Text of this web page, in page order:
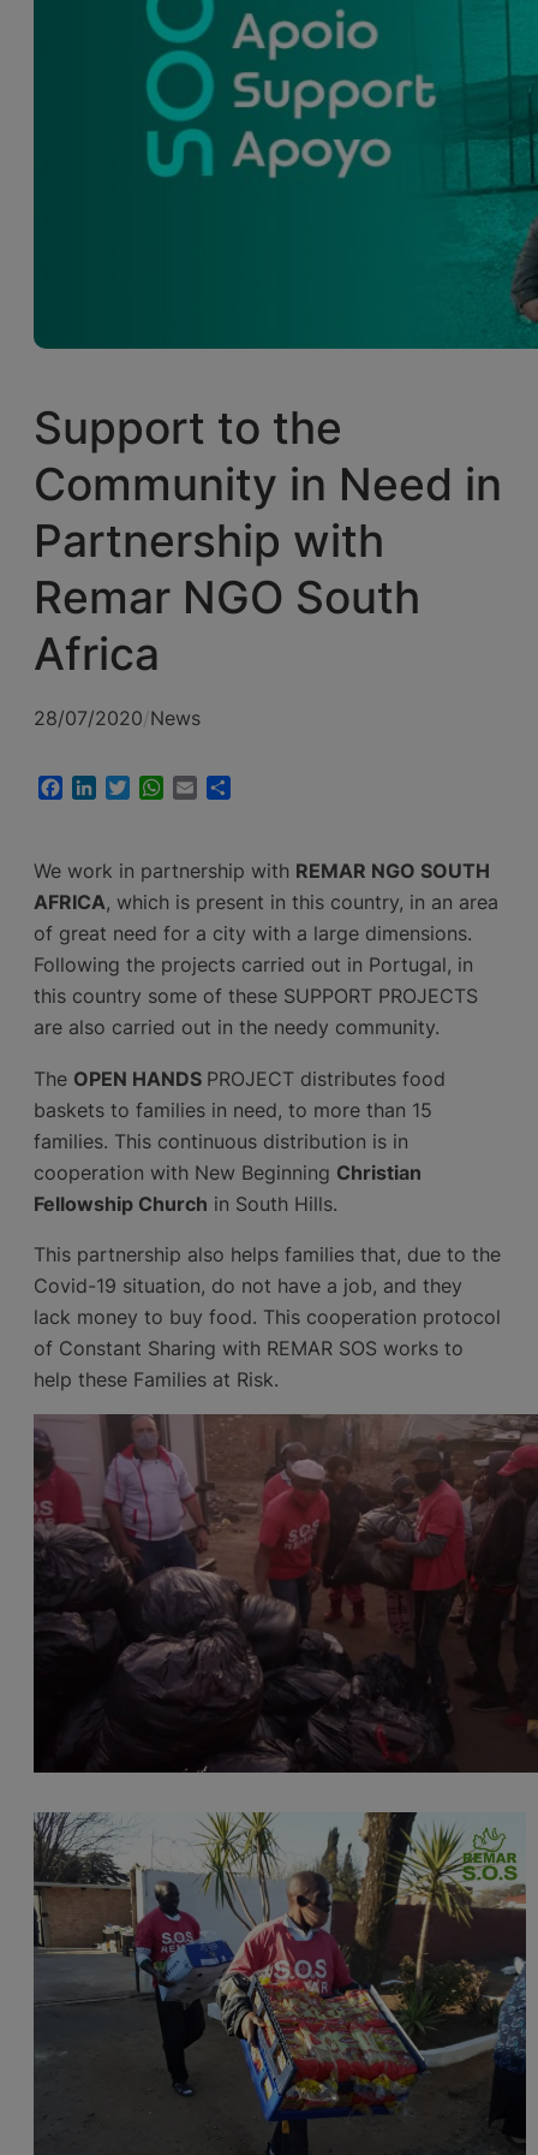
Support to the
Community in Need in
Partnership with
Remar NGO South
Africa
28/07/2020/News
Facebook
LinkedInTwitterWhatsApp
Email
We work in partnership with REMAR NGO SOUTH
AFRICA, which is present in this country, in an area
of great need for a city with a large dimensions.
Following the projects carried out in Portugal, in
this country some of these SUPPORT PROJECTS
are also carried out in the needy community.
The OPEN HANDS PROJECT distributes food
baskets to families in need, to more than 15
families. This continuous distribution is in
cooperation with New Beginning Christian
Fellowship Church in South Hills.
This partnership also helps families that, due to the
Covid-19 situation, do not have a job, and they
lack money to buy food. This cooperation protocol
of Constant Sharing with REMAR SOS works to
help these Families at Risk.